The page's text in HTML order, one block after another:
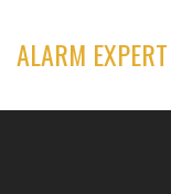
content
ALARM EXPERT